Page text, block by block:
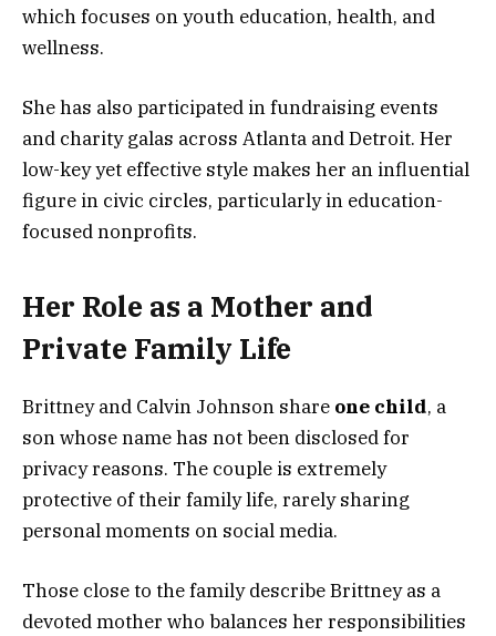
which focuses on youth education, health, and
wellness.
She has also participated in fundraising events
and charity galas across Atlanta and Detroit. Her
low-key yet effective style makes her an influential
figure in civic circles, particularly in education-
focused nonprofits.
Her Role as a Mother and
Private Family Life
Brittney and Calvin Johnson share one child, a
son whose name has not been disclosed for
privacy reasons. The couple is extremely
protective of their family life, rarely sharing
personal moments on social media.
Those close to the family describe Brittney as a
devoted mother who balances her responsibilities